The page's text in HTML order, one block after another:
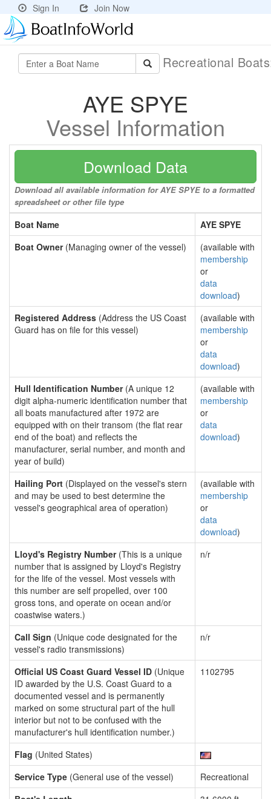
Sign In Join Now
Recreational
AYE SPYE
Vessel Information
Download Data
Download all available information for AYE SPYE to a formatted
spreadsheet or other file type
Boat Name
AYE SPYE
Boat Owner(Managing owner of the vessel)
(available with
membership
or
data
download)
Registered Address (Address the US Coast
Guard has on file for this vessel)
(available with
membership
or
data
download)
Hull Identification Number(A unique 12
digit alpha-numeric identification number that
all boats manufactured after 1972 are
equipped with on their transom (the flat rear
end of the boat) and reflects the
manufacturer, serial number, and month and
year of build)
(available with
membership
or
data
download)
Hailing Port (Displayed on the vessel's stern
and may be used to best determine the
vessel's geographical area of operation)
(available with
membership
or
data
download)
Lloyd's Registry Number(This is a unique
number that is assigned by Lloyd's Registry
for the life of the vessel. Most vessels with
this number are self propelled, over 100
gross tons, and operate on ocean and/or
coastwise waters.)
n/r
Call Sign (Unique code designated for the
vessel's radio transmissions)
n/r
Official US Coast Guard Vessel ID (Unique
ID awarded by the U.S. Coast Guard to a
documented vessel and is permanently
marked on some structural part of the hull
interior but not to be confused with the
manufacturer's hull identification number.)
1102795
Flag (United States)
Service Type (General use of the vessel)
Recreational